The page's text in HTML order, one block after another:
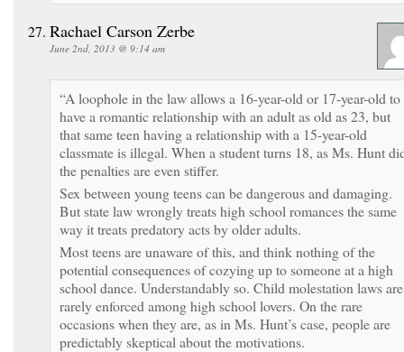
Rachael Carson Zerbe
June 2nd, 2013 @ 9:14 am
“A loophole in the law allows a 16-year-old or 17-year-old to
have a romantic relationship with an adult as old as 23, but
that same teen having a relationship with a 15-year-old
classmate is illegal. When a student turns 18, as Ms. Hunt
the penalties are even stiffer.
Sex between young teens can be dangerous and damaging.
But state law wrongly treats high school romances the same
way it treats predatory acts by older adults.
Most teens are unaware of this, and think nothing of the
potential consequences of cozying up to someone at a high
school dance. Understandably so. Child molestation laws are
rarely enforced among high school lovers. On the rare
occasions when they are, as in Ms. Hunt’s case, people are
predictably skeptical about the motivations.